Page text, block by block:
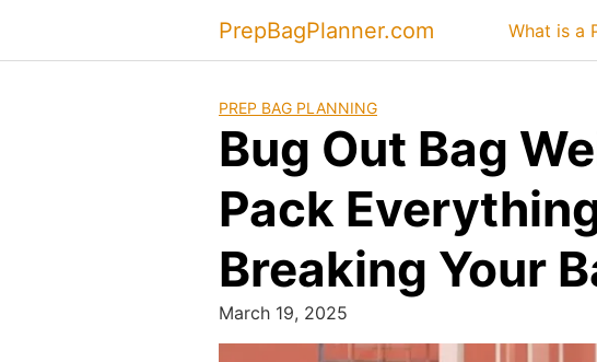
content
PrepBagPlanner.com What is a
PREP BAG PLANNING
Bug Out Bag
Pack
Breaking Your
March 19, 2025